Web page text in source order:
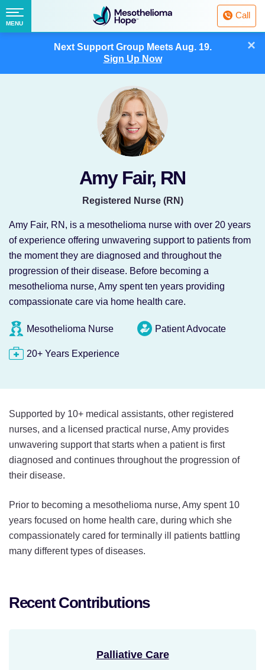
Next Support Group MeetsAug. 19.
Sign Up Now
×
Fighting
Mesothelioma
with
Call
Menu
MENU
Amy Fair, RN
Registered Nurse (RN)
Amy Fair, RN, is a mesothelioma nurse with over 20 years
of experience offering unwavering support to patients from
the moment they are diagnosed and throughout the
progression of their disease. Before becoming a
mesothelioma nurse, Amy spent ten years providing
compassionate care via home health care.
Mesothelioma Nurse Patient Advocate
20+ Years Experience
Supported by 10+ medical assistants, other registered
nurses, and a licensed practical nurse, Amy provides
unwavering support that starts when a patient is first
diagnosed and continues throughout the progression of
their disease.
Prior to becoming a mesothelioma nurse, Amy spent 10
years focused on home health care, during which she
compassionately cared for terminally ill patients battling
many different types of diseases.
Recent Contributions
Palliative Care